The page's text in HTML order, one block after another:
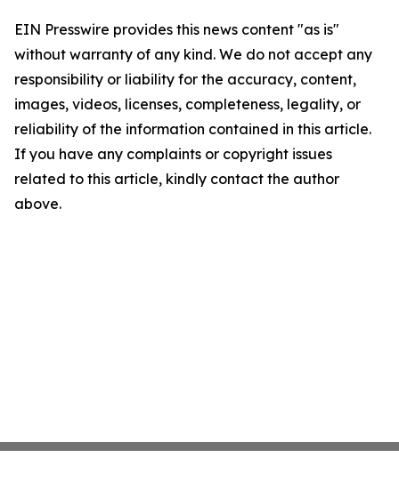
EIN Presswire provides this news content "as is"
without warranty of any kind. We do not accept any
responsibility or liability for the accuracy, content,
images, videos, licenses, completeness, legality, or
reliability of the information contained in this article.
If you have any complaints or copyright issues
related to this article, kindly contact the author
above.